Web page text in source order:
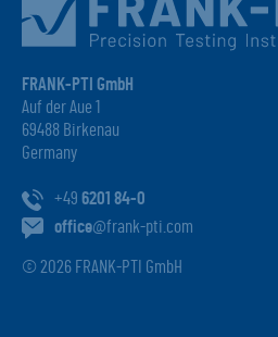
FRANK-PTI GmbH
Auf der Aue 1
69488 Birkenau
Germany
+49 6201 84-0
office@frank-pti.com
© 2026 FRANK-PTI GmbH